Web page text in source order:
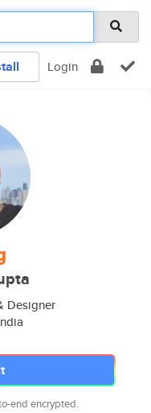
Login
Designer
end encrypted.